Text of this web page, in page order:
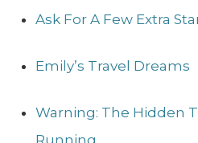
Ask For A Few Extra
Emily’s Travel Dreams
Warning: The Hidden
Running